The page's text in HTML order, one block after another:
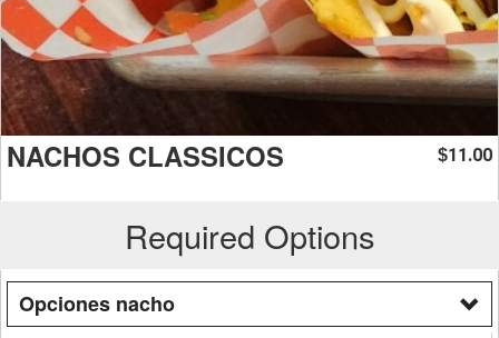
NACHOS CLASSICOS $11.00
Required Options
Opciones nacho